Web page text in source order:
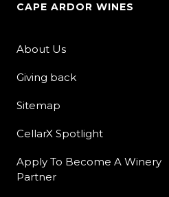
CAPE ARDOR WINES
About Us
Giving back
Sitemap
CellarX Spotlight
Apply To Become A Winery
Partner